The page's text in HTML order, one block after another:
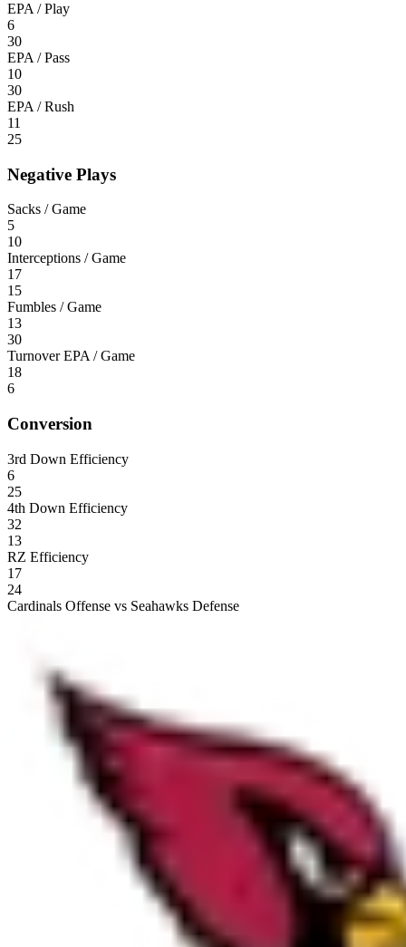
EPA / Play
6
30
EPA / Pass
10
30
EPA / Rush
11
25
Negative Plays
Sacks / Game
5
10
Interceptions / Game
17
15
Fumbles / Game
13
30
Turnover EPA / Game
18
6
Conversion
3rd Down Efficiency
6
25
4th Down Efficiency
32
13
RZ Efficiency
17
24
Cardinals Offense vs Seahawks Defense